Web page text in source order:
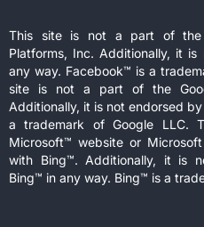
This site is not a part of the
Platforms, Inc. Additionally, it
any way. Facebook™ is a
site is not a part of the
Additionally, it is not endorsed
a trademark of Google
Microsoft™ website or
with Bing™. Additionally, it is
Bing™ in any way. Bing™ is a